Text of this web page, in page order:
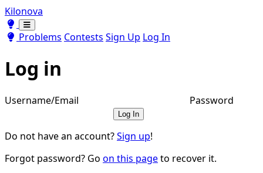
Kilonova
Toggle theme
Toggle theme
Problems Contests Sign Up Log In
Log in
Username/Email Password
Log In
Do not have an account?Sign up!
Forgot password? Go on this pageto recover it.